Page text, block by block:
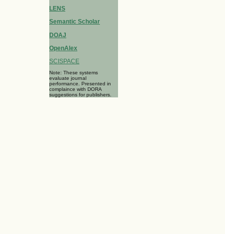
LENS
Semantic Scholar
DOAJ
OpenAlex
SCISPACE
Note: These systems
evaluate journal
performance. Presented in
complaince with DORA
suggestions for publishers.